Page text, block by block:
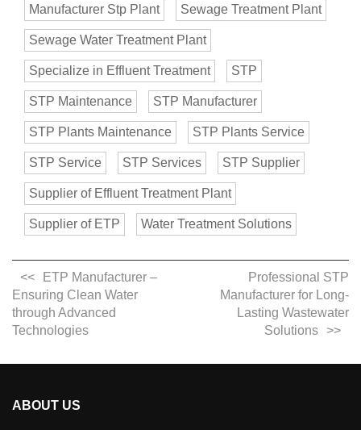
Manufacturer Stp Plant Sewage Treatment Plant
Sewage Water Treatment Plant
Specialize in Effluent Treatment STP
STP Maintenance STP Manufacturer
STP Plants Maintenance STP Plants Service
STP Service STP Services STP Supplier
Supplier of Effluent Treatment Plant
Supplier of ETP Water Treatment Solutions
ETP Manufacturer –
Ensuring Clean Water
through Advanced
Technologies
Professional STP
Manufacturer for Long-
Lasting Wastewater
Solutions
ABOUT US